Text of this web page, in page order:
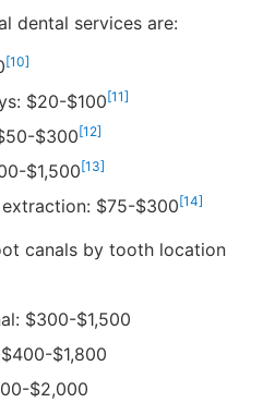
dental services are:
[10]
$20-$100[11]
$300[12]
$1,500[13]
$75-$300[14]
canals by tooth location
$300-$1,500
$1,800
$2,000